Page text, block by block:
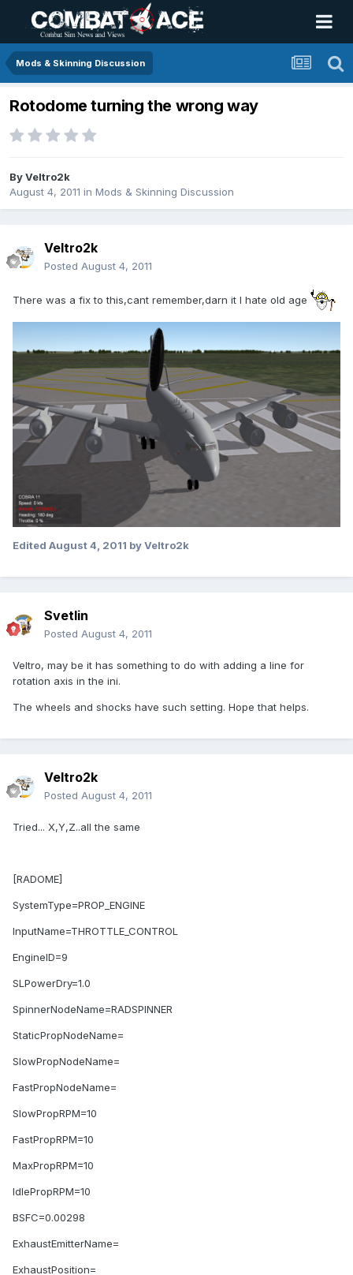
Mods & Skinning Discussion
Rotodome turning the wrong way
ByVeltro2k
August 4, 2011 in Mods & Skinning Discussion
Veltro2k
Posted August 4, 2011
There was a fix to this,cant remember,darn it I hate old age
Edited August 4, 2011 by Veltro2k
Svetlin
Posted August 4, 2011
Veltro, may be it has something to do with adding a line for
rotation axis in the ini.
The wheels and shocks have such setting. Hope that helps.
Veltro2k
Posted August 4, 2011
Tried... X,Y,Z..all the same
[RADOME]
SystemType=PROP_ENGINE
InputName=THROTTLE_CONTROL
EngineID=9
SLPowerDry=1.0
SpinnerNodeName=RADSPINNER
StaticPropNodeName=
SlowPropNodeName=
FastPropNodeName=
SlowPropRPM=10
FastPropRPM=10
MaxPropRPM=10
IdlePropRPM=10
BSFC=0.00298
ExhaustEmitterName=
ExhaustPosition=